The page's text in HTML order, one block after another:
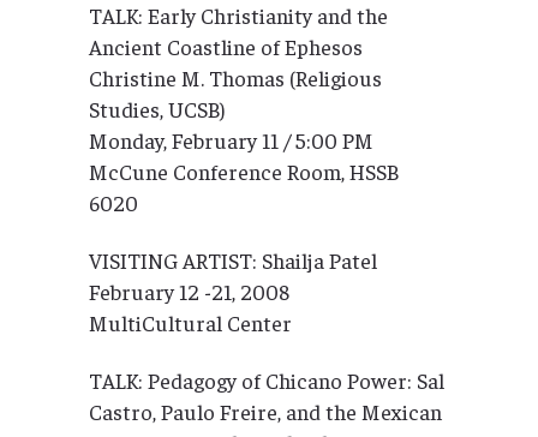
TALK: Early Christianity and the
Ancient Coastline of Ephesos
Christine M. Thomas (Religious
Studies, UCSB)
Monday, February 11 / 5:00 PM
McCune Conference Room, HSSB
6020
VISITING ARTIST: Shailja Patel
February 12 -21, 2008
MultiCultural Center
TALK: Pedagogy of Chicano Power: Sal
Castro, Paulo Freire, and the Mexican